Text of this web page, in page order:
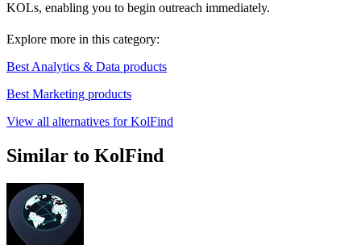
KOLs, enabling you to begin outreach immediately.
Explore more in this category:
Best Analytics & Data products
Best Marketing products
View all alternatives for KolFind
Similar to KolFind